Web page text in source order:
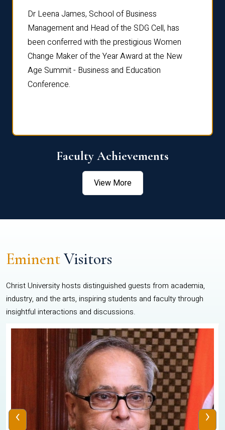
Dr Leena James, School of Business
Management and Head of the SDG Cell, has
been conferred with the prestigious Women
Change Maker of the Year Award at the New
Age Summit - Business and Education
Conference.
Faculty Achievements
View More
EminentVisitors
Christ University hosts distinguished guests from academia,
industry, and the arts, inspiring students and faculty through
insightful interactions and discussions.
‹ ›